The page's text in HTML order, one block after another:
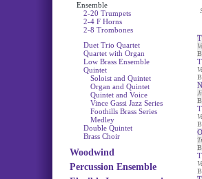
Ensemble
2-20 Trumpets
2-4 F Horns
2-8 Trombones
Duet Trio Quartet
Quartet with Organ
Low Brass Ensemble
Quintet
Soloist and Quintet
Organ and Quintet
Quintet and Voice
Vince Gassi Jazz Series
Foothills Brass Series
Medley
Double Quintet
Brass Choir
Woodwind
Percussion Ensemble